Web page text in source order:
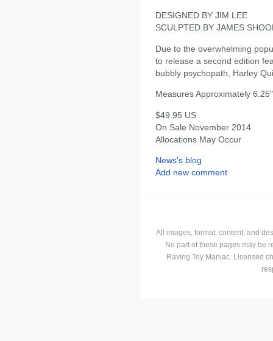
DESIGNED BY JIM LEE
SCULPTED BY JAMES
Due to the overwhelming
to release a second edition
bubbly psychopath, Harley
Measures Approximately
$49.95 US
On Sale November 2014
Allocations May Occur
News's blog
Add new comment
All images, format, content, and
No part of these pages may be
Raving Toy Maniac. Licensed